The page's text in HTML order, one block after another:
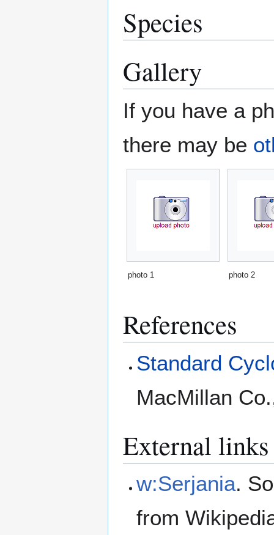
Species
Gallery
If you have a
there may be
photo 1 photo 2
References
Standard
MacMillan
External links
w:Serjania.
from